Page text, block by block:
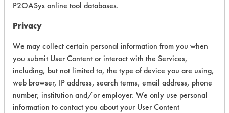
Life Cycle Factors
Overall Score 5.3
P2OASys online tool databases.
Privacy
We may collect certain personal information from you when
you submit User Content or interact with the Services,
including, but not limited to, the type of device you are using,
web browser, IP address, search terms, email address, phone
number, institution and/or employer. We only use personal
information to contact you about your User Content